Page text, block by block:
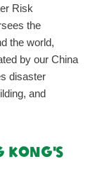
Risk
the
the world,
by our China
disaster
and
Kong's